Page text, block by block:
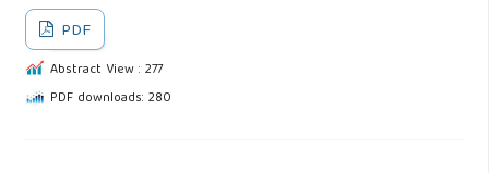
PDF
Abstract View : 277
PDF downloads: 280